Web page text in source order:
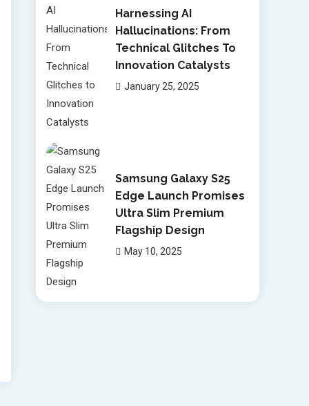
Harnessing AI
Hallucinations: From
Technical Glitches To
Innovation Catalysts
January 25, 2025
Samsung Galaxy S25
Edge Launch Promises
Ultra Slim Premium
Flagship Design
May 10, 2025